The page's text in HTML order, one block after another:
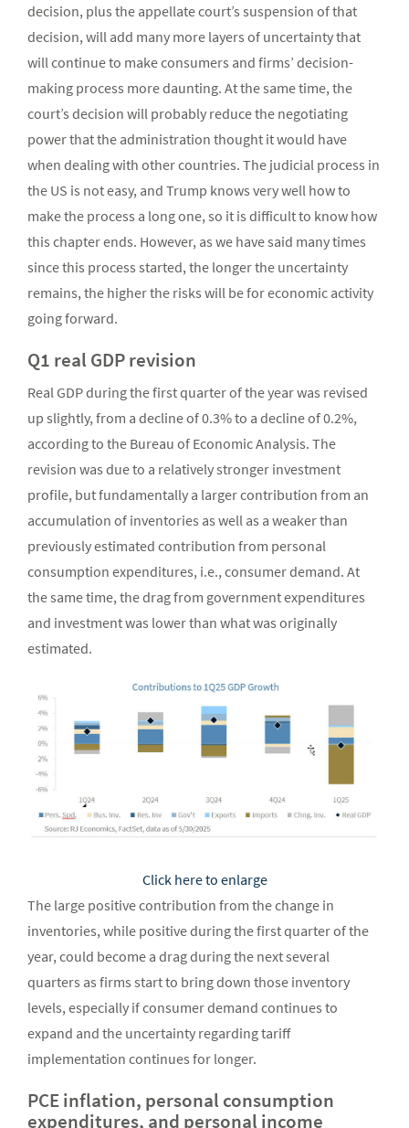
decision, plus the appellate court’s suspension of that
decision, will add many more layers of uncertainty that
will continue to make consumers and firms’ decision-
making process more daunting. At the same time, the
court’s decision will probably reduce the negotiating
power that the administration thought it would have
when dealing with other countries. The judicial process in
the US is not easy, and Trump knows very well how to
make the process a long one, so it is difficult to know how
this chapter ends. However, as we have said many times
since this process started, the longer the uncertainty
remains, the higher the risks will be for economic activity
going forward.
Q1 real GDP revision
Real GDP during the first quarter of the year was revised
up slightly, from a decline of 0.3% to a decline of 0.2%,
according to the Bureau of Economic Analysis. The
revision was due to a relatively stronger investment
profile, but fundamentally a larger contribution from an
accumulation of inventories as well as a weaker than
previously estimated contribution from personal
consumption expenditures, i.e., consumer demand. At
the same time, the drag from government expenditures
and investment was lower than what was originally
estimated.
Click here to enlarge
The large positive contribution from the change in
inventories, while positive during the first quarter of the
year, could become a drag during the next several
quarters as firms start to bring down those inventory
levels, especially if consumer demand continues to
expand and the uncertainty regarding tariff
implementation continues for longer.
PCE inflation, personal consumption
expenditures, and personal income